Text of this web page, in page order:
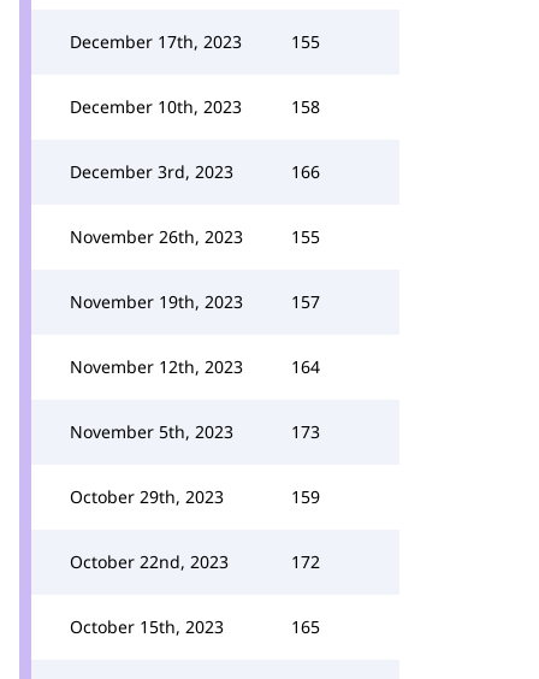
December 17th, 2023 155
December 10th, 2023 158
December 3rd, 2023 166
November 26th, 2023 155
November 19th, 2023 157
November 12th, 2023 164
November 5th, 2023 173
October 29th, 2023 159
October 22nd, 2023 172
October 15th, 2023 165